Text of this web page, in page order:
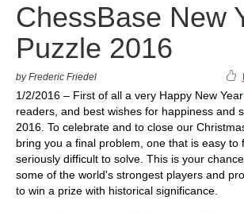
ChessBase New
Puzzle 2016
by Frederic Friedel
1/2/2016 – First of all a very Happy New
readers, and best wishes for happiness and
2016. To celebrate and to close our
bring you a final problem, one that is easy to
seriously difficult to solve. This is your
some of the world's strongest players and
to win a prize with historical significance.